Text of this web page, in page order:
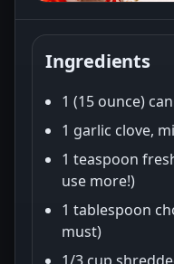
Ingredients
1 (15 ounce)
1 garlic clove,
1 teaspoon
use more!)
1 tablespoon
must)